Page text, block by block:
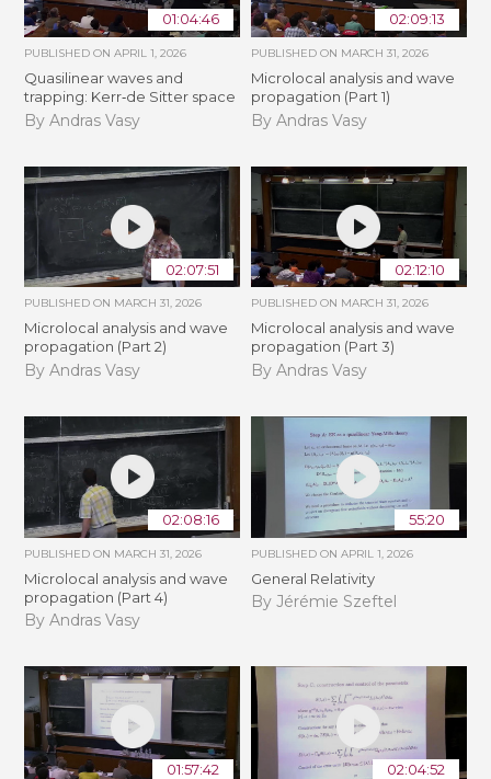
01:04:46
PUBLISHED ONAPRIL 1, 2026
Quasilinear waves and
trapping: Kerr­‐de Sitter space
By Andras Vasy
02:09:13
PUBLISHED ON MARCH 31, 2026
Microlocal analysis and wave
propagation (Part 1)
By Andras Vasy
02:07:51
PUBLISHED ON MARCH 31, 2026
Microlocal analysis and wave
propagation (Part 2)
By Andras Vasy
02:12:10
PUBLISHED ON MARCH 31, 2026
Microlocal analysis and wave
propagation (Part 3)
By Andras Vasy
02:08:16
PUBLISHED ON MARCH 31, 2026
Microlocal analysis and wave
propagation (Part 4)
By Andras Vasy
55:20
PUBLISHED ON APRIL 1, 2026
General Relativity
By Jérémie Szeftel
01:57:42 02:04:52